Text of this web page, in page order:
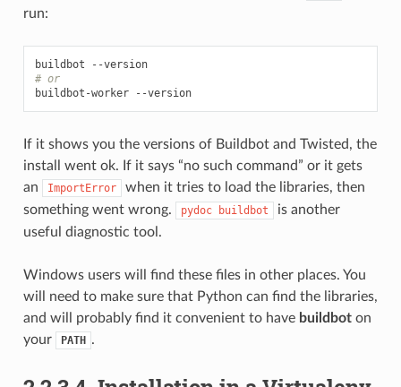
run:
buildbot --version
# or
buildbot-worker --version
If it shows you the versions of Buildbot and Twisted, the
install went ok. If it says “no such command” or it gets
an
ImportError
when it tries to load the libraries, then
something went wrong.
pydoc buildbot
is another
useful diagnostic tool.
Windows users will find these files in other places. You
will need to make sure that Python can find the libraries,
and will probably find it convenient to have buildboton
your
PATH .